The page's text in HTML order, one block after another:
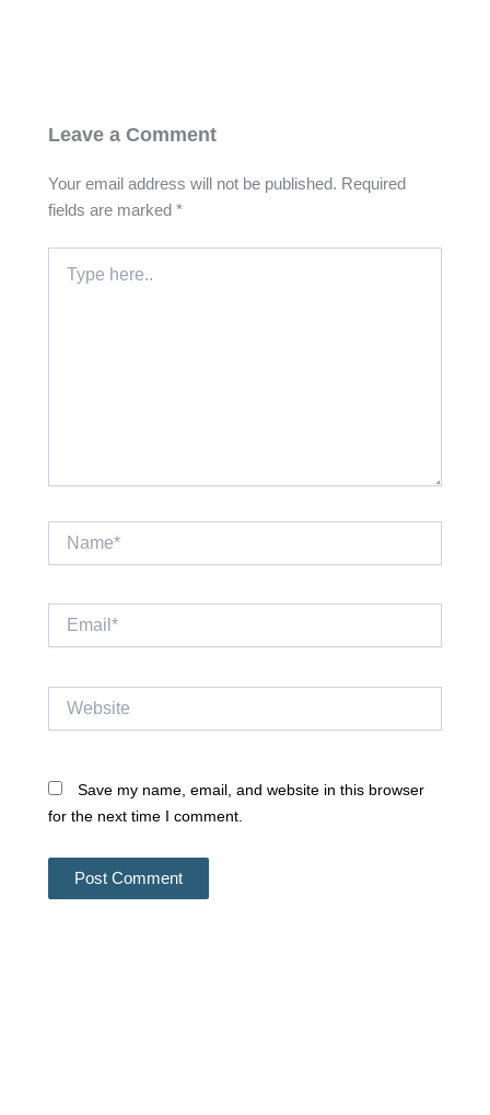
Leave a Comment
Your email address will not be published. Required
fields are marked*
here..
Email*
Save my name, email, and website in this browser
for the next time I comment.